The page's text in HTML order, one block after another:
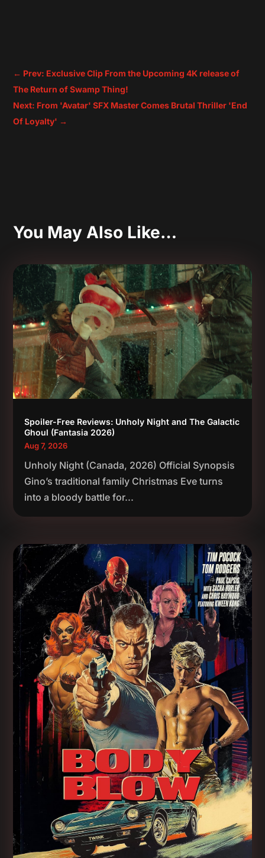
← Prev: Exclusive Clip From the Upcoming 4K release of
The Return of Swamp Thing!
Next: From 'Avatar' SFX Master Comes Brutal Thriller 'End
Of Loyalty' →
You May Also Like…
Spoiler-Free Reviews: Unholy Night and The Galactic
Ghoul (Fantasia 2026)
Aug 7, 2026
Unholy Night (Canada, 2026) Official Synopsis
Gino’s traditional family Christmas Eve turns
into a bloody battle for...